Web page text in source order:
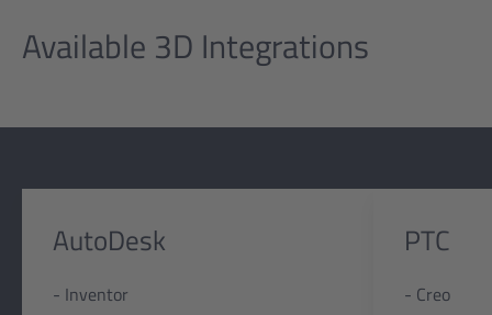
Available 3D Integrations
AutoDesk
- Inventor
PTC
- Creo